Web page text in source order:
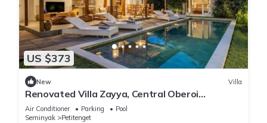
US $373
New Villa
Renovated Villa Zayya, Central Oberoi
Seminyak
Air Conditioner Parking
Pool
Seminyak
Petitenget